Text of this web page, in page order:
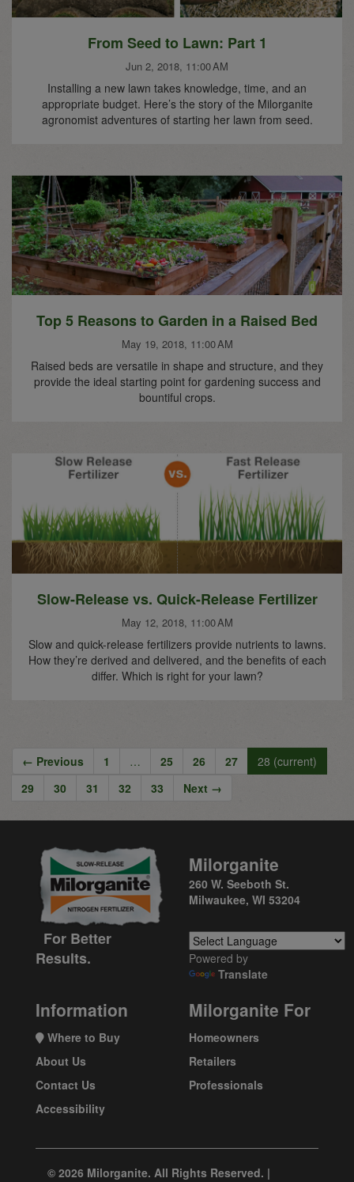
From Seed to Lawn: Part 1
Jun 2, 2018, 11:00 AM
Installing a new lawn takes knowledge, time, and an
appropriate budget. Here’s the story of the Milorganite
agronomist adventures of starting her lawn from seed.
Top 5 Reasons to Garden in a Raised Bed
May 19, 2018, 11:00 AM
Raised beds are versatile in shape and structure, and they
provide the ideal starting point for gardening success and
bountiful crops.
Slow-Release vs. Quick-Release Fertilizer
May 12, 2018, 11:00 AM
Slow and quick-release fertilizers provide nutrients to lawns.
How they’re derived and delivered, and the benefits of each
differ. Which is right for your lawn?
← Previous 1 … 25 26 27 28 (current)
29
30 31 32 33 Next →
For Better
Results.
Milorganite
260 W. Seeboth St.
Milwaukee, WI 53204
Powered by
Translate
Information
Where to Buy
About Us
Contact Us
Accessibility
Milorganite For
Homeowners
Retailers
Professionals
© 2026 Milorganite. All Rights Reserved. |